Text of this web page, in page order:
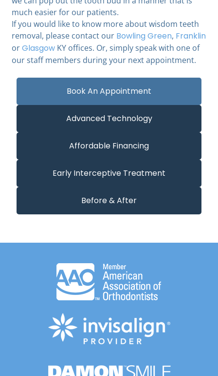
Book An Appointment
Advanced Technology
Affordable Financing
Early Interceptive Treatment
Before & After
much easier for our patients.
If you would like to know more about wisdom teeth
removal, please contact our Bowling Green, Franklin
orGlasgow KY offices. Or, simply speak with one of
our staff members during your next appointment.